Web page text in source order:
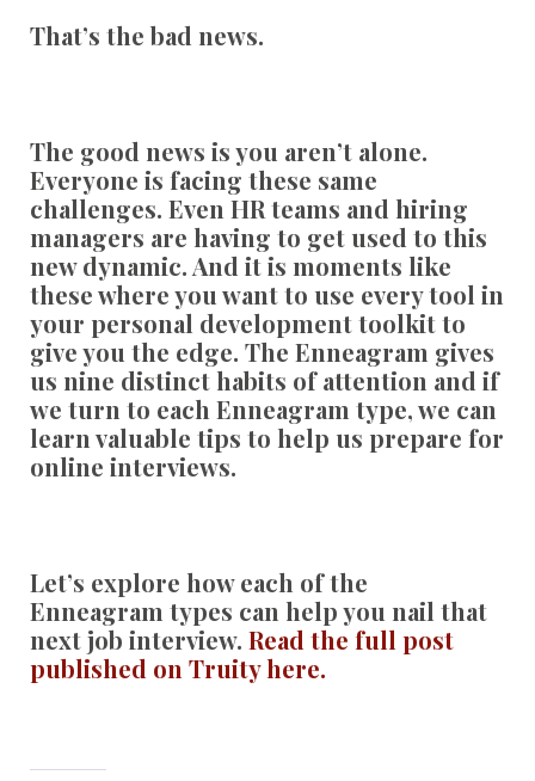
That’s the bad news.
The good news is you aren’t alone.
Everyone is facing these same
challenges. Even HR teams and hiring
managers are having to get used to this
new dynamic. And it is moments like
these where you want to use every tool in
your personal development toolkit to
give you the edge. The Enneagram gives
us nine distinct habits of attention and if
we turn to each Enneagram type, we can
learn valuable tips to help us prepare for
online interviews.
Let’s explore how each of the
Enneagram types can help you nail that
next job interview. Read the full post
published on Truity here.